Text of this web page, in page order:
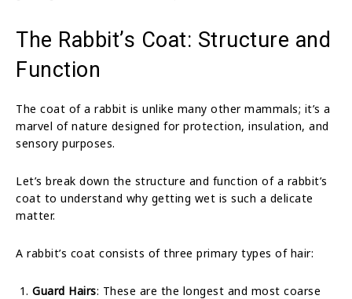
The Rabbit’s Coat: Structure and
Function
The coat of a rabbit is unlike many other mammals; it’s a
marvel of nature designed for protection, insulation, and
sensory purposes.
Let’s break down the structure and function of a rabbit’s
coat to understand why getting wet is such a delicate
matter.
A rabbit’s coat consists of three primary types of hair:
Guard Hairs: These are the longest and most coarse